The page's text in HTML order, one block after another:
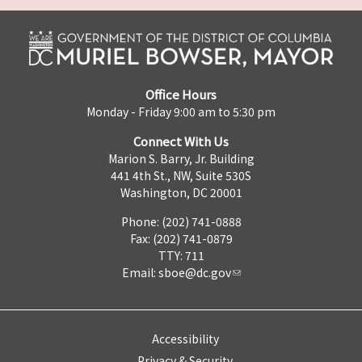
Office Hours
Monday - Friday 9:00 am to 5:30 pm
Connect With Us
Marion S. Barry, Jr. Building
441 4th St., NW, Suite 530S
Washington, DC 20001
Phone: (202) 741-0888
Fax: (202) 741-0879
TTY: 711
Email: sboe@dc.gov
Accessibility